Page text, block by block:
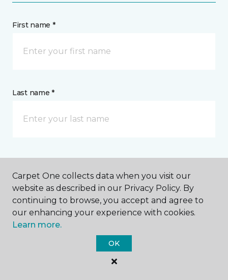
First name *
Last name *
How would you like us to contact you? *
Call Me
Carpet One collects data when you visit our
website as described in our Privacy Policy. By
continuing to browse, you accept and agree to
our enhancing your experience with cookies.
Learn more.
OK